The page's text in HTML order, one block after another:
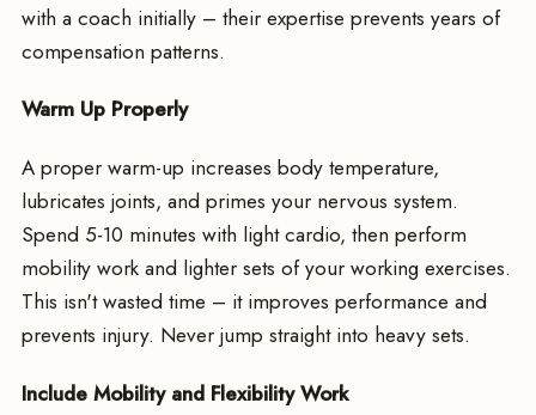
with a coach initially – their expertise prevents years of
compensation patterns.
Warm Up Properly
A proper warm-up increases body temperature,
lubricates joints, and primes your nervous system.
Spend 5-10 minutes with light cardio, then perform
mobility work and lighter sets of your working exercises.
This isn't wasted time – it improves performance and
prevents injury. Never jump straight into heavy sets.
Include Mobility and Flexibility Work